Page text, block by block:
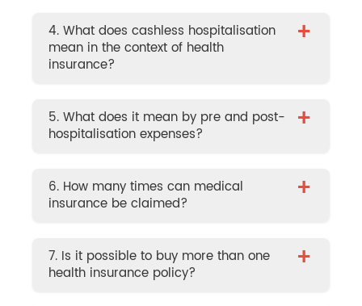
4. What does cashless hospitalisation
mean in the context of health
insurance?
+
5. What does it mean by pre and post-
hospitalisation expenses?
+
6. How many times can medical
insurance be claimed?
+
7. Is it possible to buy more than one
health insurance policy?
+